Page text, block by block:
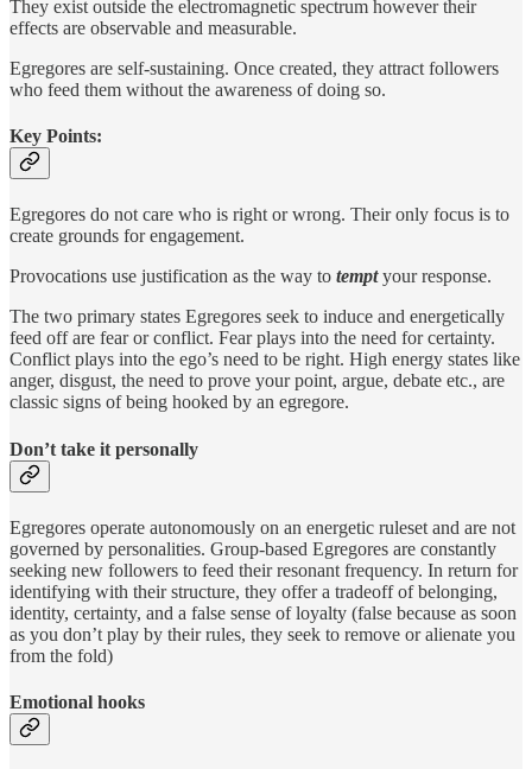
They exist outside the electromagnetic spectrum however their
effects are observable and measurable.
Egregores are self-sustaining. Once created, they attract followers
who feed them without the awareness of doing so.
Key Points:
Egregores do not care who is right or wrong. Their only focus is to
create grounds for engagement.
Provocations use justification as the way to temptyour response.
The two primary states Egregores seek to induce and energetically
feed off are fear or conflict. Fear plays into the need for certainty.
Conflict plays into the ego’s need to be right. High energy states like
anger, disgust, the need to prove your point, argue, debate etc., are
classic signs of being hooked by an egregore.
Don’t take it personally
Egregores operate autonomously on an energetic ruleset and are not
governed by personalities. Group-based Egregores are constantly
seeking new followers to feed their resonant frequency. In return for
identifying with their structure, they offer a tradeoff of belonging,
identity, certainty, and a false sense of loyalty (false because as soon
as you don’t play by their rules, they seek to remove or alienate you
from the fold)
Emotional hooks